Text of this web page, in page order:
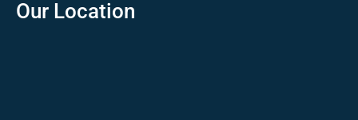
Our Location